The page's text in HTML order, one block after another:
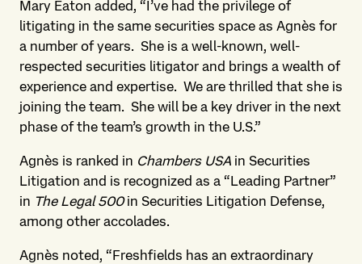
Mary Eaton added, “I’ve had the privilege of
litigating in the same securities space as Agnès for
a number of years. She is a well-known, well-
respected securities litigator and brings a wealth of
experience and expertise. We are thrilled that she is
joining the team. She will be a key driver in the next
phase of the team’s growth in the U.S.”
Agnès is ranked in Chambers USA in Securities
Litigation and is recognized as a “Leading Partner”
in The Legal 500in Securities Litigation Defense,
among other accolades.
Agnès noted, “Freshfields has an extraordinary